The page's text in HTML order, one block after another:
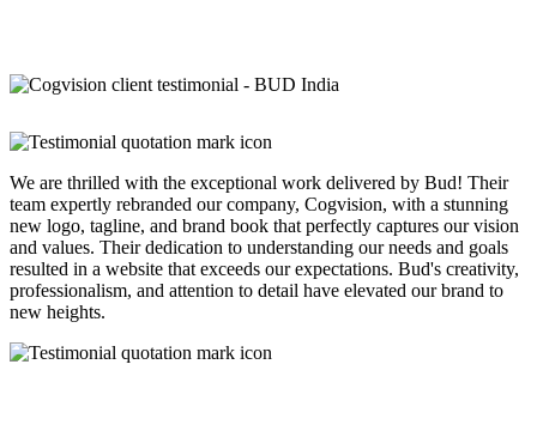
We are thrilled with the exceptional work delivered by Bud! Their
team expertly rebranded our company, Cogvision, with a stunning
new logo, tagline, and brand book that perfectly captures our vision
and values. Their dedication to understanding our needs and goals
resulted in a website that exceeds our expectations. Bud's creativity,
professionalism, and attention to detail have elevated our brand to
new heights.